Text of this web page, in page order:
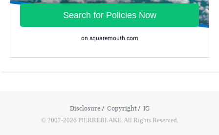
Disclosure Copyright IG
© 2007-2026 PIERREBLAKE. All Rights Reserved.